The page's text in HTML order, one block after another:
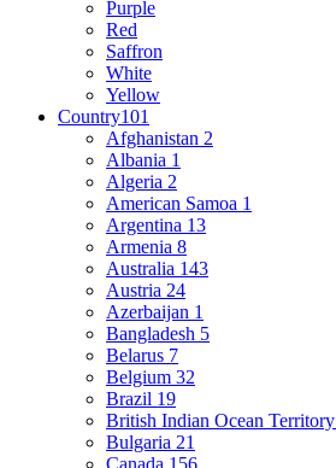
Purple
Red
Saffron
White
Yellow
Country101
Afghanistan 2
Albania 1
Algeria 2
American Samoa 1
Argentina 13
Armenia 8
Australia 143
Austria 24
Azerbaijan 1
Bangladesh 5
Belarus 7
Belgium 32
Brazil 19
British Indian Ocean Territory
Bulgaria 21
Canada 156